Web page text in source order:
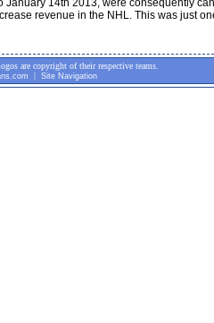
14th 2013, were consequently
revenue in the NHL. This was just
are copyright of their respective teams.
| Site Navigation